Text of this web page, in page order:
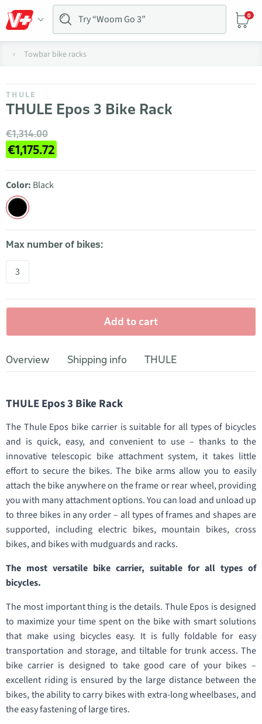
0
Towbar bike racks
THULE
THULE Epos 3 Bike Rack
€1,314.00
€1,175.72
Color: Black
Max number of bikes:
3
Add to cart
Overview Shipping info THULE
THULE Epos 3 Bike Rack
The Thule Epos bike carrier is suitable for all types of bicycles
and is quick, easy, and convenient to use – thanks to the
innovative telescopic bike attachment system, it takes little
effort to secure the bikes. The bike arms allow you to easily
attach the bike anywhere on the frame or rear wheel, providing
you with many attachment options. You can load and unload up
to three bikes in any order – all types of frames and shapes are
supported, including electric bikes, mountain bikes, cross
bikes, and bikes with mudguards and racks.
The most versatile bike carrier, suitable for all types of
bicycles.
The most important thing is the details. Thule Epos is designed
to maximize your time spent on the bike with smart solutions
that make using bicycles easy. It is fully foldable for easy
transportation and storage, and tiltable for trunk access. The
bike carrier is designed to take good care of your bikes –
excellent riding is ensured by the large distance between the
bikes, the ability to carry bikes with extra-long wheelbases, and
the easy fastening of large tires.